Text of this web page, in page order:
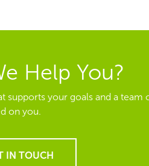
Help You?
supports your goals and a team
on you.
IN TOUCH